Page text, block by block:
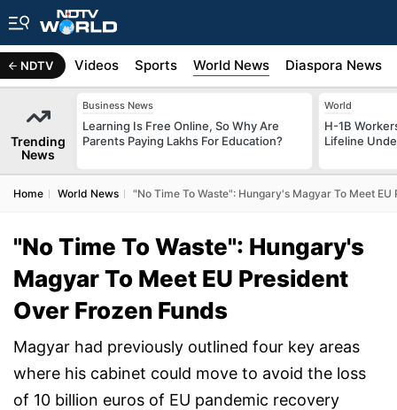
NDTV
Africa Videos Sports World News Diaspora News
Trending
News
Business News
Learning Is Free Online, So Why Are
Parents Paying Lakhs For Education?
World
H-1B
Lifeline
Home World News "No Time To Waste": Hungary's Magyar To Meet
"No Time To Waste": Hungary's
Magyar To Meet EU President
Over Frozen Funds
Magyar had previously outlined four key areas
where his cabinet could move to avoid the loss
of 10 billion euros of EU pandemic recovery